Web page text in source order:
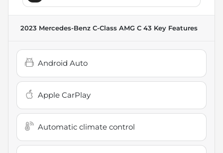
2023 Mercedes-Benz C-Class AMG C 43 Key Features
Android Auto
Apple CarPlay
Automatic climate control